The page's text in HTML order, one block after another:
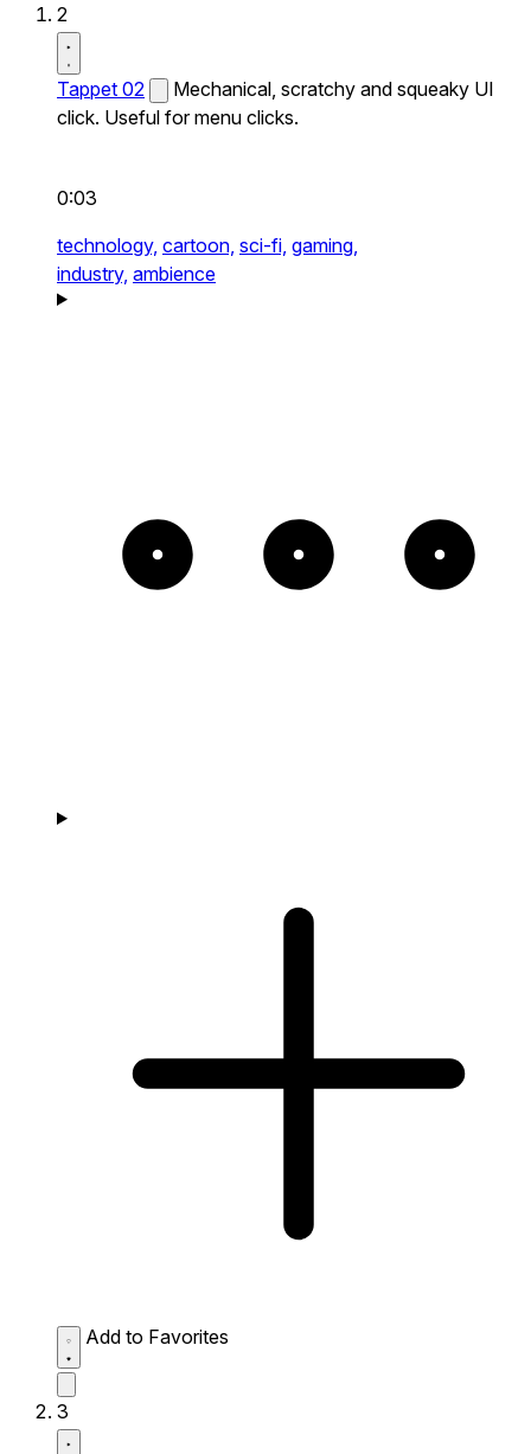
2
Tappet 02
Mechanical, scratchy and squeaky UI
click. Useful for menu clicks.
0:03
technology, cartoon, sci-fi, gaming,
industry, ambience
Add to Favorites
3